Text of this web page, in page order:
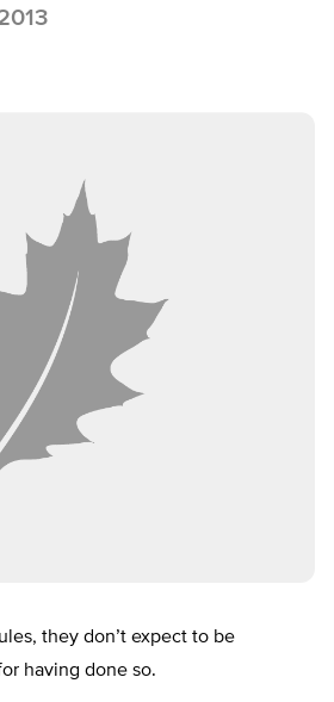
they don’t expect to be
having done so.